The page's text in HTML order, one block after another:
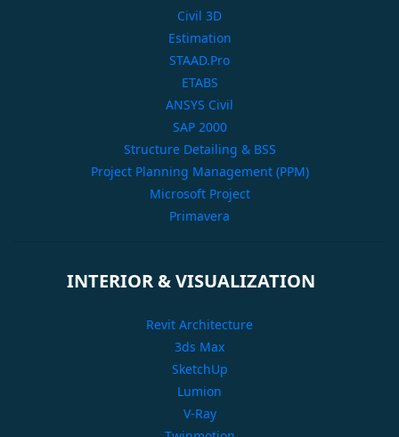
Civil 3D
Estimation
STAAD.Pro
ETABS
ANSYS Civil
SAP 2000
Structure Detailing & BSS
Project Planning Management (PPM)
Microsoft Project
Primavera
INTERIOR & VISUALIZATION
Revit Architecture
3ds Max
SketchUp
Lumion
V-Ray